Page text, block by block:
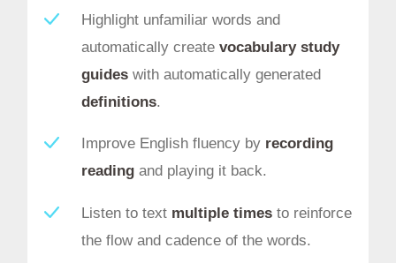
Highlight unfamiliar words and
automatically create vocabulary study
guideswith automatically generated
definitions.
Improve English fluency by recording
readingand playing it back.
Listen to text multiple timesto reinforce
the flow and cadence of the words.